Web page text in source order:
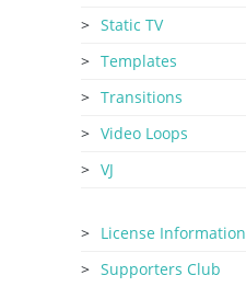
Static TV
Templates
Transitions
Video Loops
VJ
License Information
Supporters Club